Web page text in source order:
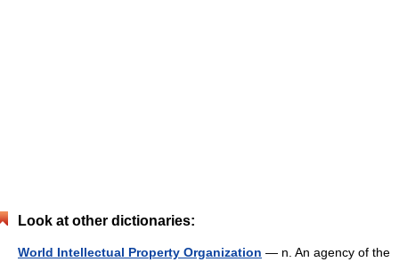
Look at other dictionaries:
World Intellectual Property Organization — n. An agency of the